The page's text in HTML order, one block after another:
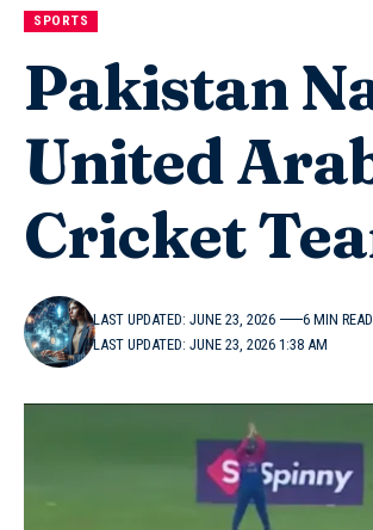
SPORTS
Pakistan
United
Cricket
LAST UPDATED: JUNE 23, 2026 1:38 AM
LAST UPDATED: JUNE 23, 2026 6 MIN READ